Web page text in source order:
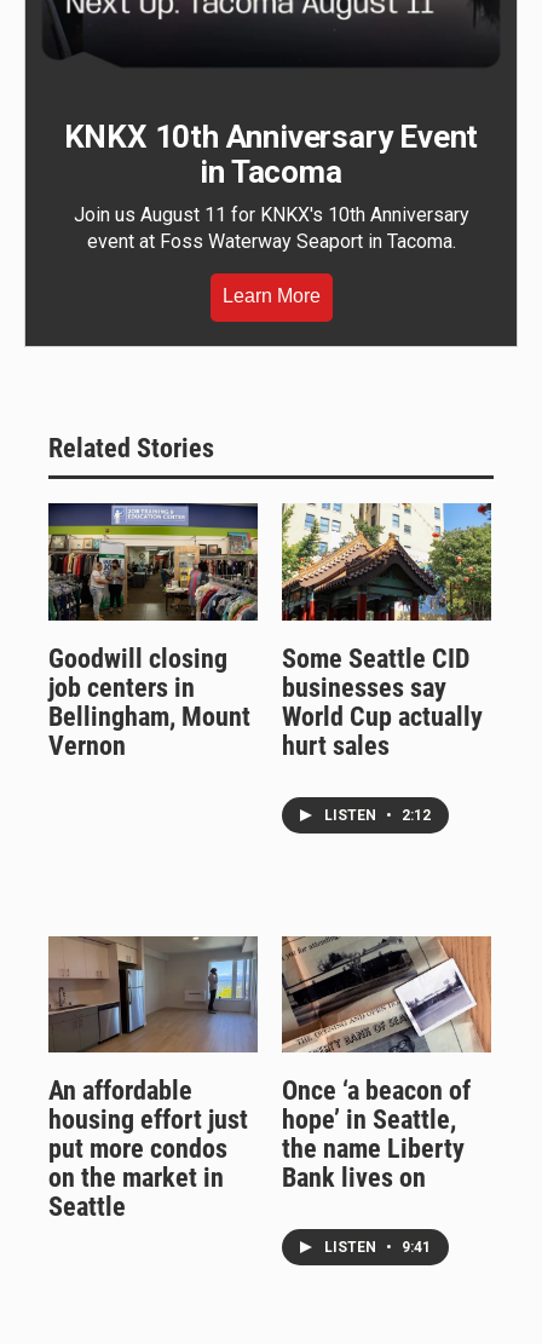
KNKX 10th Anniversary Event
in Tacoma
Join us August 11 for KNKX's 10th Anniversary
event at Foss Waterway Seaport in Tacoma.
Learn More
Related Stories
Goodwill closing
job centers in
Bellingham, Mount
Vernon
Some Seattle CID
businesses say
World Cup actually
hurt sales
LISTEN • 2:12
An affordable
housing effort just
put more condos
on the market in
Seattle
Once ‘a beacon of
hope’ in Seattle,
the name Liberty
Bank lives on
LISTEN • 9:41